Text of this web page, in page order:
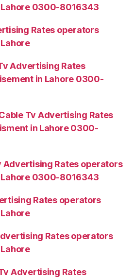
0300-8016343
Rates operators
Advertising Rates
in Lahore 0300-
Cable Tv Advertising Rates
in Lahore 0300-
Advertising Rates operators
0300-8016343
Rates operators
Rates operators
Advertising Rates